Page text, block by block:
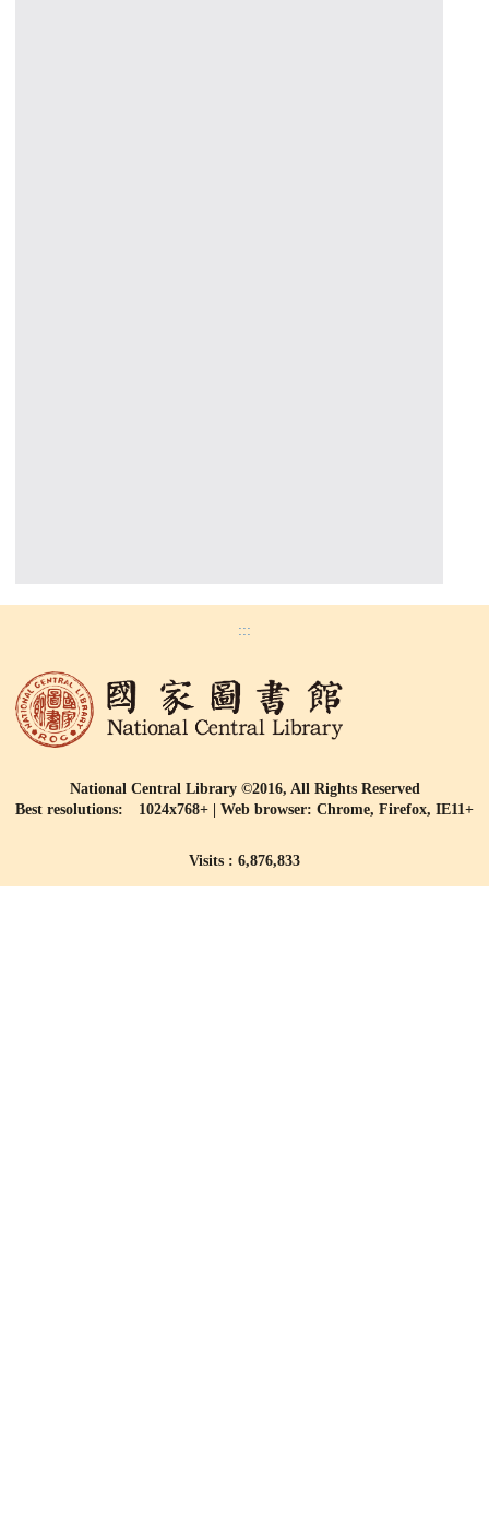
:::
National Central Library ©2016, All Rights Reserved
Best resolutions: 1024x768+ | Web browser: Chrome, Firefox, IE11+
Visits : 6,876,833